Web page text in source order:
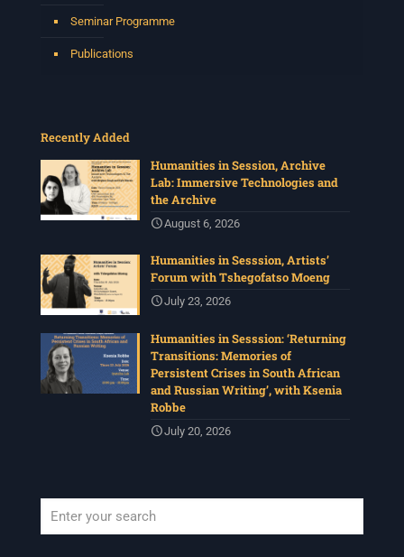
Seminar Programme
Publications
Recently Added
Humanities in Session, Archive
Lab: Immersive Technologies and
the Archive
August 6, 2026
Humanities in Sesssion, Artists’
Forum with Tshegofatso Moeng
July 23, 2026
Humanities in Sesssion: ‘Returning
Transitions: Memories of
Persistent Crises in South African
and Russian Writing’, with Ksenia
Robbe
July 20, 2026